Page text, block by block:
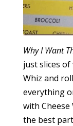
Why I Want
just slices
Whiz and
everything
with
the best